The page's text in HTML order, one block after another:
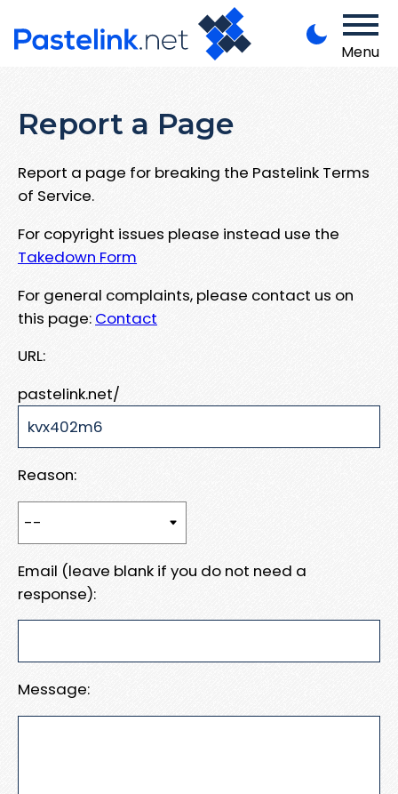
Menu
Report a Page
Report a page for breaking the Pastelink Terms
of Service.
For copyright issues please instead use the
Takedown Form
For general complaints, please contact us on
this page: Contact
URL:
pastelink.net/
Reason:
Email (leave blank if you do not need a
response):
Message: